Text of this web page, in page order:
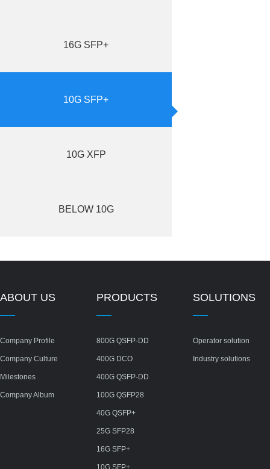
16G SFP+
10G SFP+
10G XFP
BELOW 10G
ABOUT US
Company Profile
Company Culture
Milestones
Company Album
PRODUCTS
800G QSFP-DD
400G DCO
400G QSFP-DD
100G QSFP28
40G QSFP+
25G SFP28
16G SFP+
10G SFP+
SOLUTIONS
Operator solution
Industry solutions